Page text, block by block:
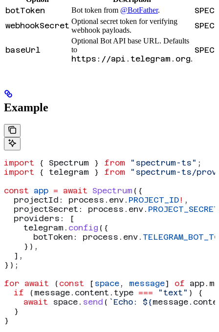
botToken Bot token from @BotFather.
webhookSecret Optional secret token for verifying
webhook payloads.
baseUrl
Optional Bot API base URL. Defaults
to
https://api.telegram.org.
Example
import { Spectrum } from "spectrum-ts" ;
import { telegram } from "spectrum-ts/
const app = await Spectrum ({
  projectId:
process . env . PROJECT_ID ! ,
  projectSecret:
process . env . PROJECT_SECRET
  providers:
[
    telegram
. config ({
      botToken:
process . env .
    }),
  ],
});
for await ( const [ space , message] of app .
  if
( message . content . type === "text" ) {
    await
space . send ( `Echo: ${message .
  }
}